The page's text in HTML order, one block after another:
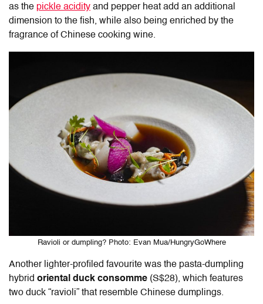
as the pickle acidity and pepper heat add an additional
dimension to the fish, while also being enriched by the
fragrance of Chinese cooking wine.
Ravioli or dumpling? Photo: Evan Mua/HungryGoWhere
Another lighter-profiled favourite was the pasta-dumpling
hybrid oriental duck consomme (S$28), which features
two duck “ravioli” that resemble Chinese dumplings.